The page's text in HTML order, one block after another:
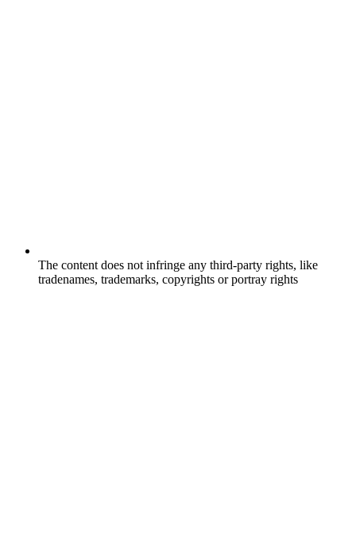
The content does not infringe any third-party rights, like
tradenames, trademarks, copyrights or portray rights